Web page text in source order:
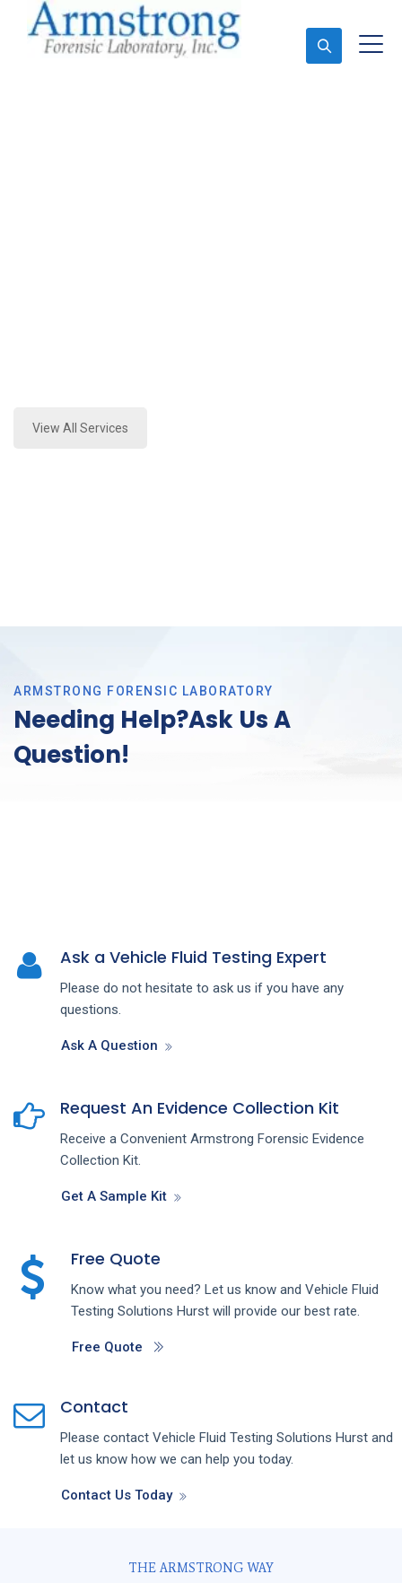
View All Services
ARMSTRONG FORENSIC LABORATORY
Needing Help?Ask Us A
Question!
Ask a Vehicle Fluid Testing Expert
Please do not hesitate to ask us if you have any
questions.
Ask A Question
Request An Evidence Collection Kit
Receive a Convenient Armstrong Forensic Evidence
Collection Kit.
Get A Sample Kit
Free Quote
Know what you need? Let us know and Vehicle Fluid
Testing Solutions Hurst will provide our best rate.
Free Quote
Contact
Please contact Vehicle Fluid Testing Solutions Hurst and
let us know how we can help you today.
Contact Us Today
THE ARMSTRONG WAY